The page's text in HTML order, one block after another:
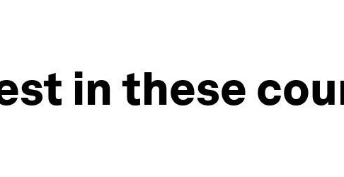
in these